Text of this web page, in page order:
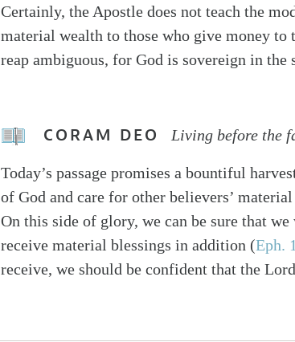
Certainly, the Apostle does not teach the
material wealth to those who give money
reap ambiguous, for God is sovereign in
CORAM DEO Living before the
Today’s passage promises a bountiful
of God and care for other believers’
On this side of glory, we can be sure that
receive material blessings in addition (Eph.
receive, we should be confident that the